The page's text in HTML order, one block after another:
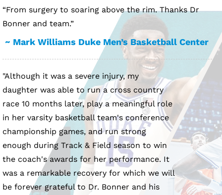
“From surgery to soaring above the rim. Thanks Dr
Bonner and team.”
~ Mark Williams Duke Men’s Basketball Center
"Although it was a severe injury, my
daughter was able to run a cross country
race 10 months later, play a meaningful role
in her varsity basketball team's conference
championship games, and run strong
enough during Track & Field season to win
the coach's awards for her performance. It
was a remarkable recovery for which we will
be forever grateful to Dr. Bonner and his